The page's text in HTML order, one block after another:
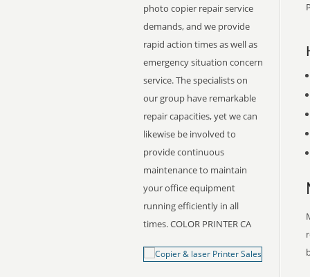
photo copier repair service
demands, and we provide
rapid action times as well as
emergency situation concern
service. The specialists on
our group have remarkable
repair capacities, yet we can
likewise be involved to
provide continuous
maintenance to maintain
your office equipment
running efficiently in all
times. COLOR PRINTER CA